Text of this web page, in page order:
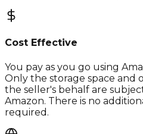
Cost Effective
You pay as you go using
Only the storage space and
the seller's behalf are
Amazon. There is no
required.